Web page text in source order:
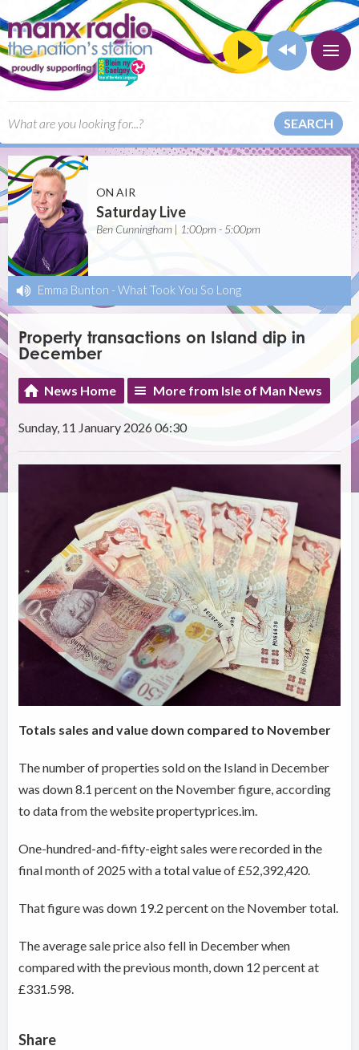
SEARCH
ON AIR
Saturday Live
Ben Cunningham | 1:00pm - 5:00pm
Emma Bunton - What Took You So Long
Property transactions on Island dip in
December
News Home More from Isle of Man News
Sunday, 11 January 2026 06:30
Totals sales and value down compared to November
The number of properties sold on the Island in December
was down 8.1 percent on the November figure, according
to data from the website propertyprices.im.
One-hundred-and-fifty-eight sales were recorded in the
final month of 2025 with a total value of £52,392,420.
That figure was down 19.2 percent on the November total.
The average sale price also fell in December when
compared with the previous month, down 12 percent at
£331.598.
Share